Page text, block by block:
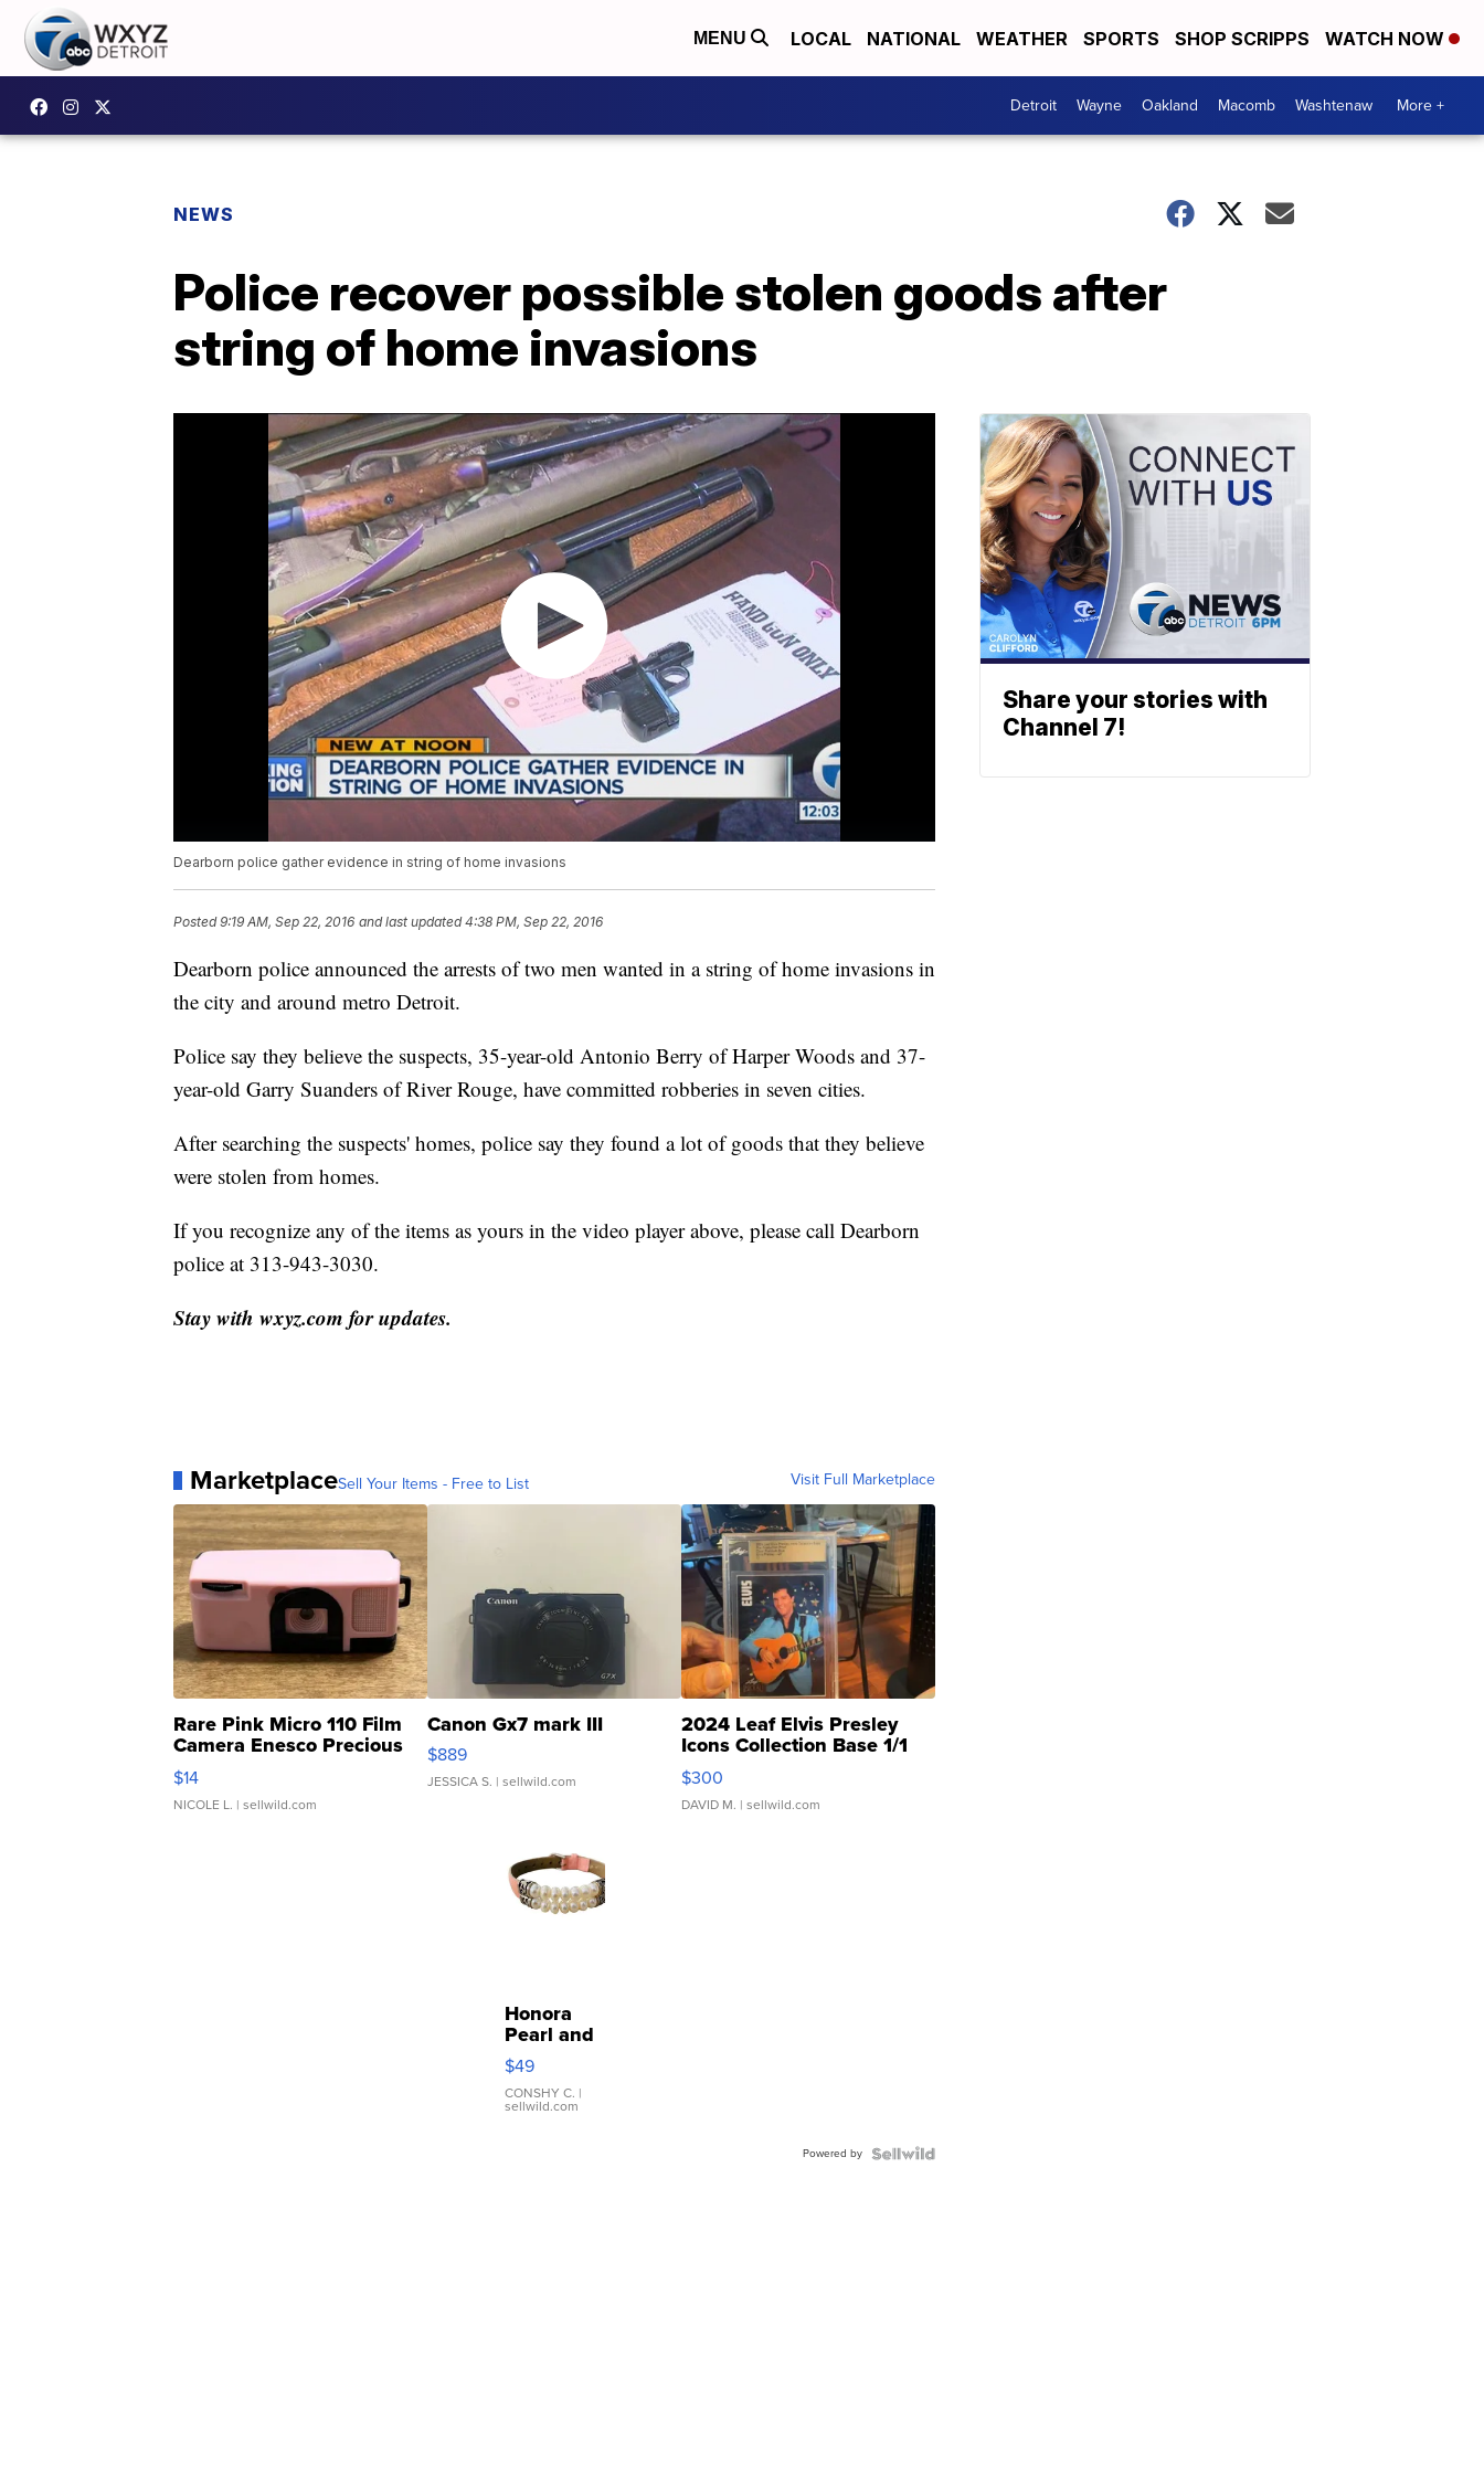
MENU LOCAL NATIONAL WEATHER SPORTS SHOP SCRIPPS WATCH NOW
Detroit Wayne Oakland Macomb Washtenaw More +
NEWS
Police recover possible stolen goods after
string of home invasions
Dearborn police gather evidence in string of home invasions
Posted9:19 AM, Sep 22, 2016 and last updated 4:38 PM, Sep 22, 2016
Dearborn police announced the arrests of two men wanted in a string of home invasions in
the city and around metro Detroit.
Police say they believe the suspects, 35-year-old Antonio Berry of Harper Woods and 37-
year-old Garry Suanders of River Rouge, have committed robberies in seven cities.
After searching the suspects' homes, police say they found a lot of goods that they believe
were stolen from homes.
If you recognize any of the items as yours in the video player above, please call Dearborn
police at 313-943-3030.
Stay with wxyz.com for updates.
MarketplaceSell Your Items - Free to List Visit Full Marketplace
Rare Pink Micro 110 Film
Camera Enesco Precious
Moments TD4
$14
NICOLE L. | sellwild.com
Canon Gx7 mark III
$889
JESSICA S. | sellwild.com
2024 Leaf Elvis Presley
Icons Collection Base 1/1
SSP Clear ...
$300
DAVID M. | sellwild.com
Honora
Pearl and
Pink
Leather
Bracelet
Adjustable
$49
CONSHY C. |
sellwild.com
Powered by
Share your stories with
Channel 7!